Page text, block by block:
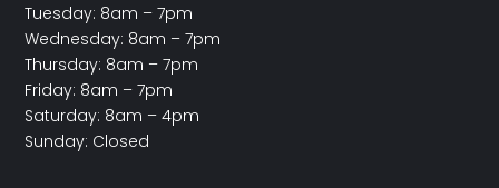
Tuesday: 8am – 7pm
Wednesday: 8am – 7pm
Thursday: 8am – 7pm
Friday: 8am – 7pm
Saturday: 8am – 4pm
Sunday: Closed